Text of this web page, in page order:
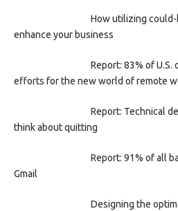
How utilizing
enhance your business
Report: 83% of
efforts for the new world of remote
Report: Technical
think about quitting
Report: 91% of all
Gmail
Designing the